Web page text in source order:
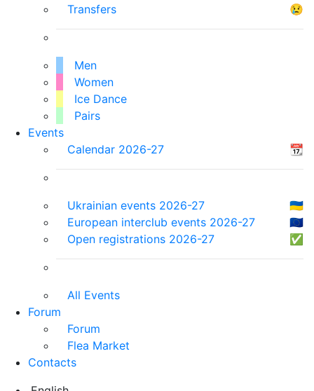
Transfers
😢
Men
Women
Ice Dance
Pairs
Events
Calendar 2026-27
📆
Ukrainian events 2026-27
🇺🇦
European interclub events 2026-27
🇪🇺
Open registrations 2026-27
✅
All Events
Forum
Forum
Flea Market
Contacts